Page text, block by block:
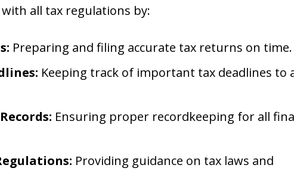
all tax regulations by:
Preparing and filing accurate tax returns on time.
Keeping track of important tax deadlines to
Ensuring proper recordkeeping for all
Providing guidance on tax laws and